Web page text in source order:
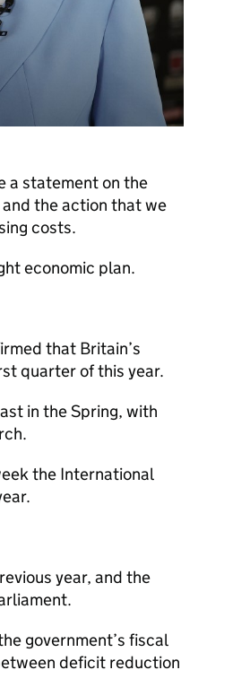
a statement on the
and the action that we
costs.
economic plan.
that Britain’s
quarter of this year.
in the Spring, with
the International
year, and the
government’s fiscal
deficit reduction